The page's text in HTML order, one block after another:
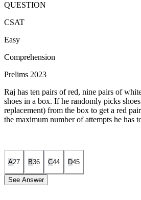
QUESTION
CSAT
Easy
Comprehension
Prelims 2023
Raj has ten pairs of red, nine pairs of
shoes in a box. If he randomly picks
replacement) from the box to get a red
the maximum number of attempts he has
A27 B36 C44 D45
See Answer